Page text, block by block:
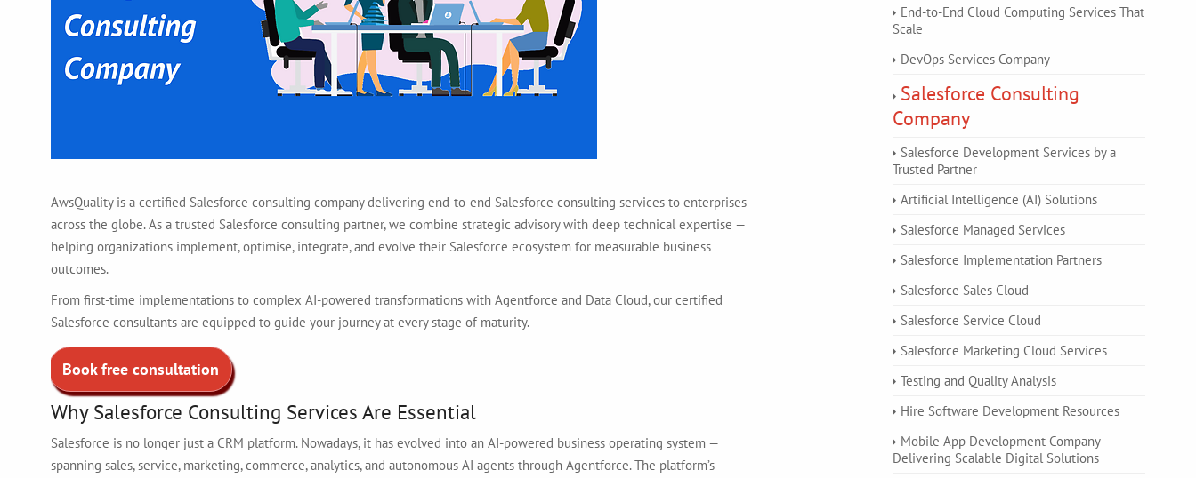
AwsQuality is a certified Salesforce consulting company delivering end-to-end Salesforce consulting services to enterprises
across the globe. As a trusted Salesforce consulting partner, we combine strategic advisory with deep technical expertise —
helping organizations implement, optimise, integrate, and evolve their Salesforce ecosystem for measurable business
outcomes.
From first-time implementations to complex AI-powered transformations with Agentforce and Data Cloud, our certified
Salesforce consultants are equipped to guide your journey at every stage of maturity.
Book free consultation
Why Salesforce Consulting Services Are Essential
Salesforce is no longer just a CRM platform. Nowadays, it has evolved into an AI-powered business operating system —
spanning sales, service, marketing, commerce, analytics, and autonomous AI agents through Agentforce. The platform’s
End-to-End Cloud Computing Services That
Scale
DevOps Services Company
Salesforce Consulting
Company
Salesforce Development Services by a
Trusted Partner
Artificial Intelligence (AI) Solutions
Salesforce Managed Services
Salesforce Implementation Partners
Salesforce Sales Cloud
Salesforce Service Cloud
Salesforce Marketing Cloud Services
Testing and Quality Analysis
Hire Software Development Resources
Mobile App Development Company
Delivering Scalable Digital Solutions